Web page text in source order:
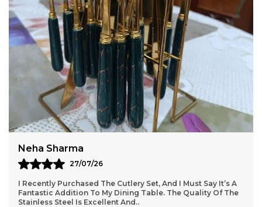
Meera Nair
16/07/26
Brilliant Job Done With This Stainless Steel Cutlery Set. The
Pieces Are Well-Balanced And Feel Premium In Hand. The
Stand Is Thoughtfully Designed An